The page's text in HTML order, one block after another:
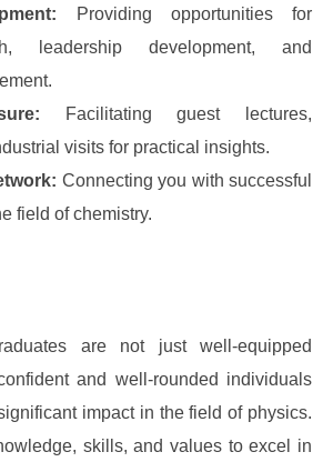
Providing opportunities for
leadership development, and
Facilitating guest lectures,
visits for practical insights.
Connecting you with successful
field of chemistry.
are not just well-equipped
and well-rounded individuals
impact in the field of physics.
skills, and values to excel in